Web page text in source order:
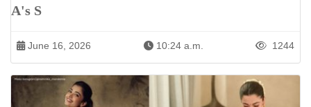
A's S
June 16, 2026 10:24 a.m. 1244